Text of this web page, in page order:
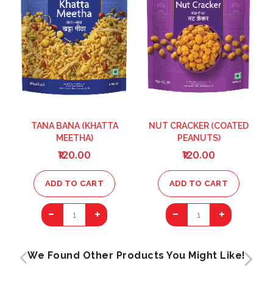
TANA BANA (KHATTA
MEETHA)
₹120.00
ADD TO CART
1
NUT CRACKER (COATED
PEANUTS)
₹120.00
ADD TO CART
1
We Found Other Products You Might Like!